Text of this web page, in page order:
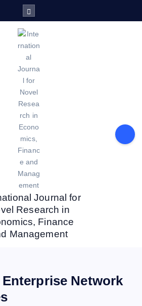
Journal for
Research in
Finance
Management
Network